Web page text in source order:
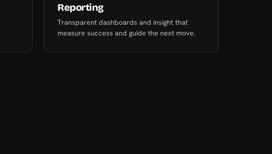
Reporting
Transparent dashboards and insight that
measure success and guide the next move.